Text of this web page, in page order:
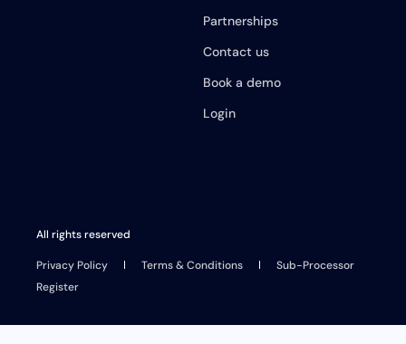
Partnerships
Contact us
Book a demo
Login
All rights reserved
Privacy Policy Terms & Conditions
Sub-Processor
Register